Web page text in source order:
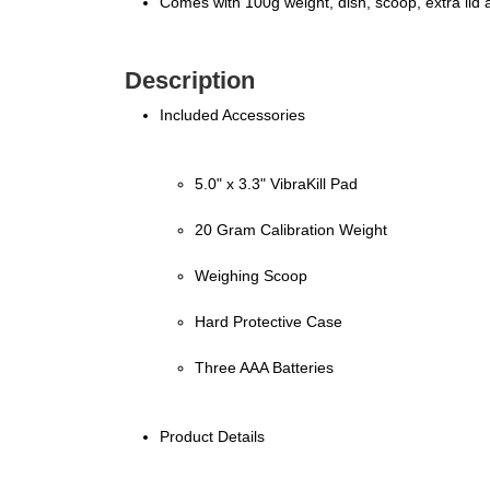
Description
Included Accessories
5.0" x 3.3" VibraKill Pad
20 Gram Calibration Weight
Weighing Scoop
Hard Protective Case
Three AAA Batteries
Product Details